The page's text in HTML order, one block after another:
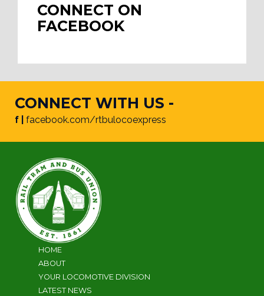
CONNECT ON
FACEBOOK
CONNECT WITH US -
f | facebook.com/rtbulocoexpress
HOME
ABOUT
YOUR LOCOMOTIVE DIVISION
LATEST NEWS